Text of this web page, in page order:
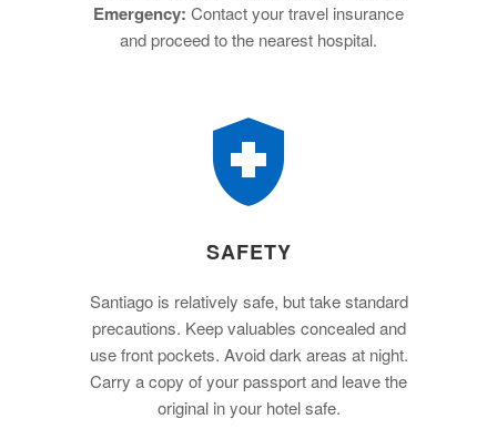
Emergency: Contact your travel insurance
and proceed to the nearest hospital.
SAFETY
Santiago is relatively safe, but take standard
precautions. Keep valuables concealed and
use front pockets. Avoid dark areas at night.
Carry a copy of your passport and leave the
original in your hotel safe.